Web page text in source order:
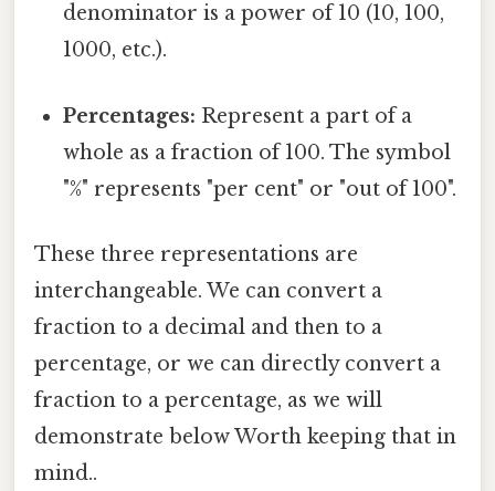
denominator is a power of 10 (10, 100,
1000, etc.).
Percentages: Represent a part of a
whole as a fraction of 100. The symbol
"%" represents "per cent" or "out of 100".
These three representations are
interchangeable. We can convert a
fraction to a decimal and then to a
percentage, or we can directly convert a
fraction to a percentage, as we will
demonstrate below Worth keeping that in
mind..